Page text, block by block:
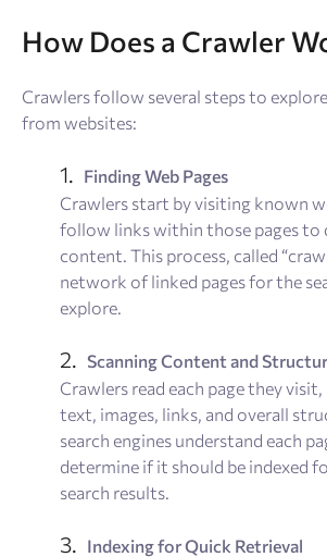
How Does a Crawler
Crawlers follow several steps to
from websites:
Finding Web Pages
Crawlers start by visiting known
follow links within those pages to
content. This process, called
network of linked pages for the
explore.
Scanning Content and
Crawlers read each page they
text, images, links, and overall
search engines understand each
determine if it should be indexed
search results.
Indexing for Quick Retrieval